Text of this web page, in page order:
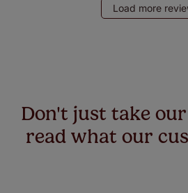
Load more
Don't just take
read what our